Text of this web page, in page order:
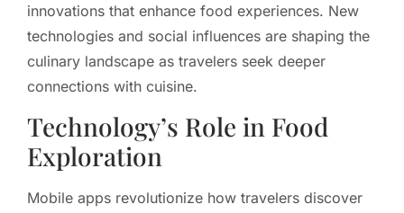
innovations that enhance food experiences. New
technologies and social influences are shaping the
culinary landscape as travelers seek deeper
connections with cuisine.
Technology’s Role in Food
Exploration
Mobile apps revolutionize how travelers discover